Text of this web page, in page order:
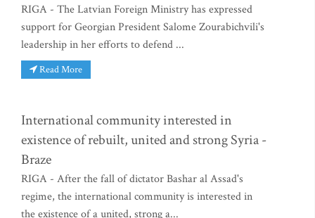
RIGA - The Latvian Foreign Ministry has expressed
support for Georgian President Salome Zourabichvili's
leadership in her efforts to defend ...
Read More
International community interested in
existence of rebuilt, united and strong Syria -
Braze
RIGA - After the fall of dictator Bashar al Assad's
regime, the international community is interested in
the existence of a united, strong a...